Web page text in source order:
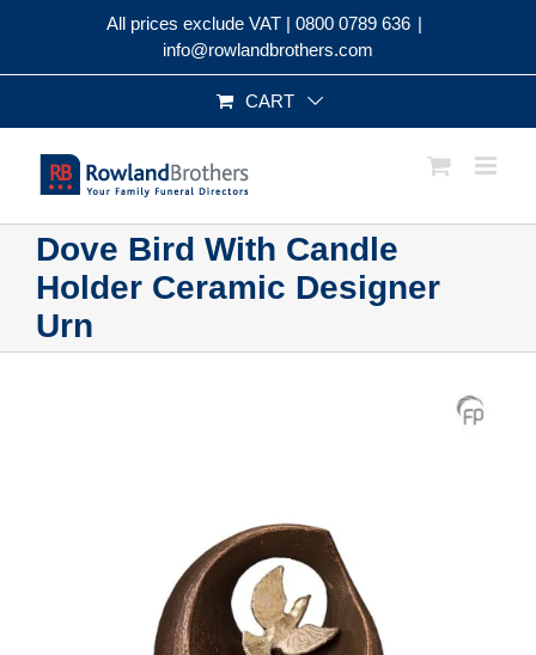
All prices exclude VAT | 0800 0789 636 |
info@rowlandbrothers.com
CART
Dove Bird With Candle
Holder Ceramic Designer
Urn